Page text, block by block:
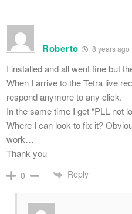
Roberto 8 years ago
I installed and all went fine but
When I arrive to the Tetra live
respond anymore to any click.
In the same time I get “PLL not
Where I can look to fix it?
work…
Thank you
0 Reply